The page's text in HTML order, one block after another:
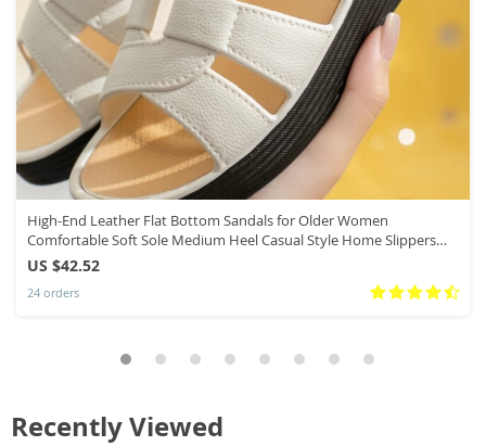
High-End Leather Flat Bottom Sandals for Older Women
Comfortable Soft Sole Medium Heel Casual Style Home Slippers
Summer Wear
US $42.52
24 orders
Recently Viewed